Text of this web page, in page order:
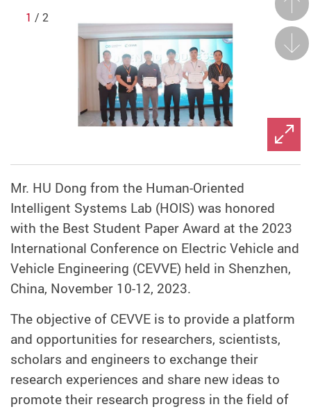
Next
1 / 2
Mr. HU Dong from the Human-Oriented
Intelligent Systems Lab (HOIS) was honored
with the Best Student Paper Award at the 2023
International Conference on Electric Vehicle and
Vehicle Engineering (CEVVE) held in Shenzhen,
China, November 10-12, 2023.
The objective of CEVVE is to provide a platform
and opportunities for researchers, scientists,
scholars and engineers to exchange their
research experiences and share new ideas to
promote their research progress in the field of